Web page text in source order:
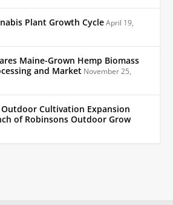
Plant Growth CycleApril 19,
Maine-Grown Hemp Biomass
and Market November 25,
Cultivation Expansion
of Robinsons Outdoor Grow